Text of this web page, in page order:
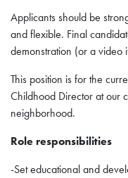
Applicants should be
and flexible. Final
demonstration (or a video
This position is for the
Childhood Director at our
neighborhood.
Role responsibilities
-Set educational and